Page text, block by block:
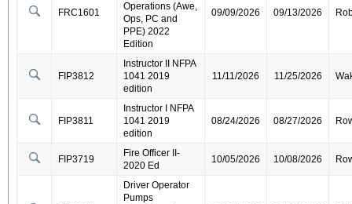
FRC1601
Operations (Awe,
Ops, PC and
PPE) 2022
Edition
09/09/2026 09/13/2026
FIP3812
Instructor II NFPA
1041 2019
edition
11/11/2026 11/25/2026
FIP3811
Instructor I NFPA
1041 2019
edition
08/24/2026 08/27/2026
FIP3719
Fire Officer II-
2020 Ed
10/05/2026 10/08/2026
Driver Operator
Pumps